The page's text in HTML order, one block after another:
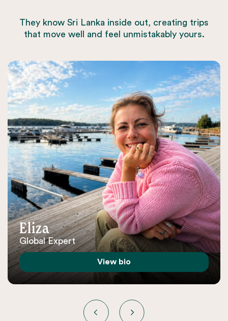
They know Sri Lanka inside out, creating trips
that move well and feel unmistakably yours.
Eliza
Global Expert
View bio